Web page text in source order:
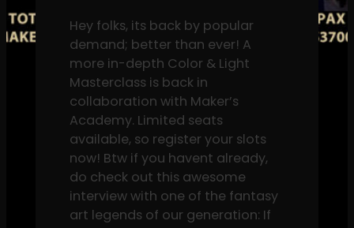
Hey folks, its back by popular
demand; better than ever! A
more in-depth Color & Light
Masterclass is back in
collaboration with Maker’s
Academy. Limited seats
available, so register your slots
now! Btw if you havent already,
do check out this awesome
interview with one of the fantasy
art legends of our generation: If